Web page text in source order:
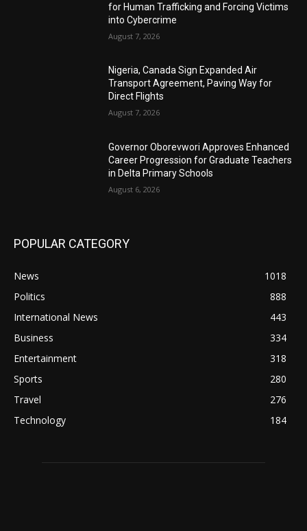
for Human Trafficking and Forcing Victims
into Cybercrime
August 7, 2026
Nigeria, Canada Sign Expanded Air
Transport Agreement, Paving Way for
Direct Flights
August 7, 2026
Governor Oborevwori Approves Enhanced
Career Progression for Graduate Teachers
in Delta Primary Schools
August 6, 2026
POPULAR CATEGORY
News
1018
Politics
888
International News
443
Business
334
Entertainment
318
Sports
280
Travel
276
Technology
184